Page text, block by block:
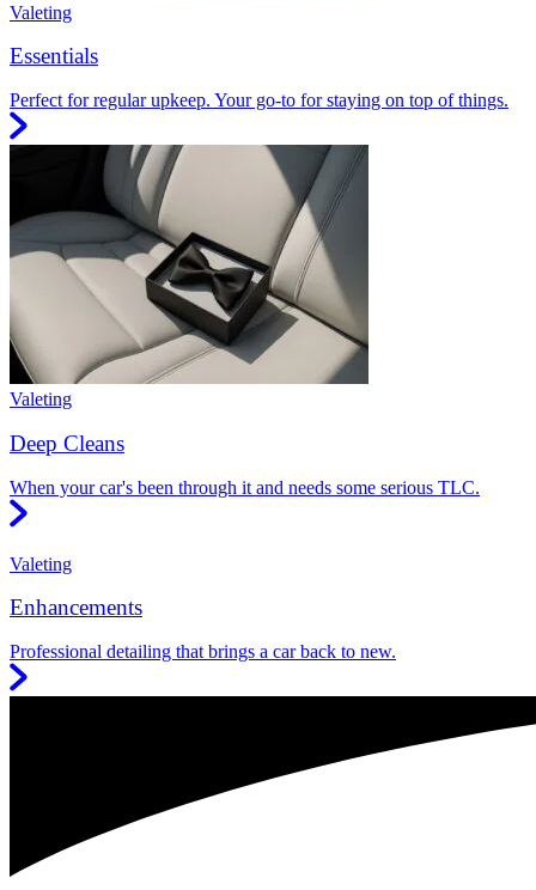
Valeting
Essentials
Perfect for regular upkeep. Your go-to for staying on top of things.
Valeting
Deep Cleans
When your car's been through it and needs some serious TLC.
Valeting
Enhancements
Professional detailing that brings a car back to new.